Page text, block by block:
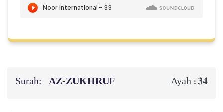
Surah: AZ-ZUKHRUF Ayah :34